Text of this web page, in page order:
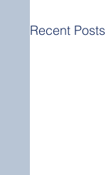
Recent Posts